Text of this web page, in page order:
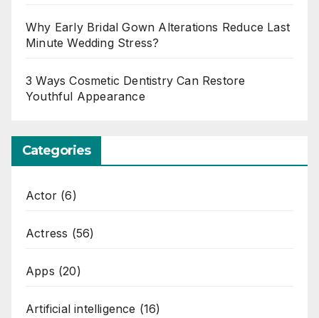
Why Early Bridal Gown Alterations Reduce Last
Minute Wedding Stress?
3 Ways Cosmetic Dentistry Can Restore
Youthful Appearance
Categories
Actor (6)
Actress (56)
Apps (20)
Artificial intelligence (16)